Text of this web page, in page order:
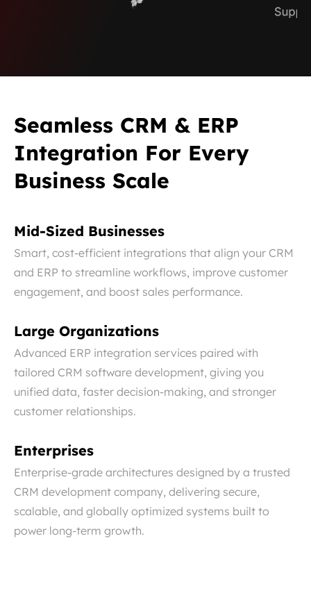
Seamless CRM & ERP
Integration For Every
Business Scale
Mid-Sized Businesses
Smart, cost-efficient integrations that align your CRM
and ERP to streamline workflows, improve customer
engagement, and boost sales performance.
Large Organizations
Advanced ERP integration services paired with
tailored CRM software development, giving you
unified data, faster decision-making, and stronger
customer relationships.
Enterprises
Enterprise-grade architectures designed by a trusted
CRM development company, delivering secure,
scalable, and globally optimized systems built to
power long-term growth.